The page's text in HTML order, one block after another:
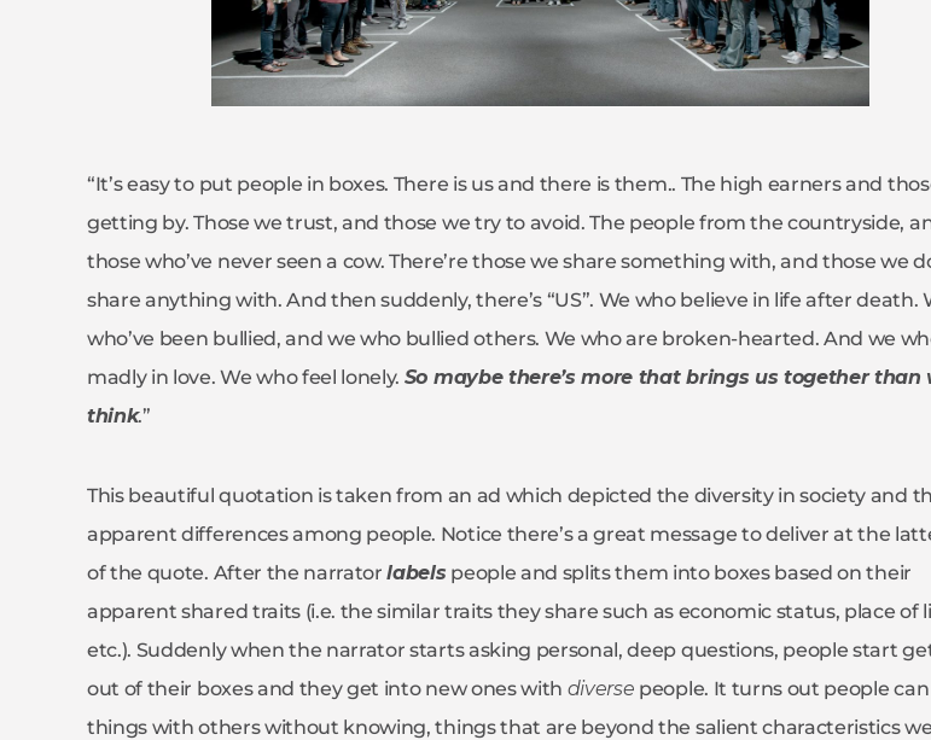
“It’s easy to put people in boxes. There is us and there is them.. The high earners and
getting by. Those we trust, and those we try to avoid. The people from the countryside,
those who’ve never seen a cow. There’re those we share something with, and those we
share anything with. And then suddenly, there’s “US”. We who believe in life after death.
who’ve been bullied, and we who bullied others. We who are broken-hearted. And we
madly in love. We who feel lonely. So maybe there’s more that brings us together than
think.”
This beautiful quotation is taken from an ad which depicted the diversity in society and
apparent differences among people. Notice there’s a great message to deliver at the
of the quote. After the narratorlabels people and splits them into boxes based on their
apparent shared traits (i.e. the similar traits they share such as economic status, place of
etc.). Suddenly when the narrator starts asking personal, deep questions, people start
out of their boxes and they get into new ones with diverse people. It turns out people
things with others without knowing, things that are beyond the salient characteristics we